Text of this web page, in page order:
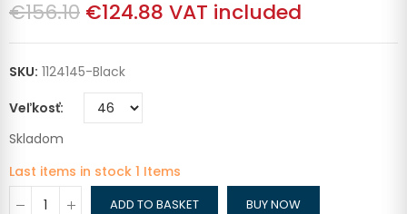
€156.10 €124.88 VAT included
SKU: 1124145-Black
Veľkosť
Skladom
Last items in stock 1 Items
ADD TO BASKET BUY NOW